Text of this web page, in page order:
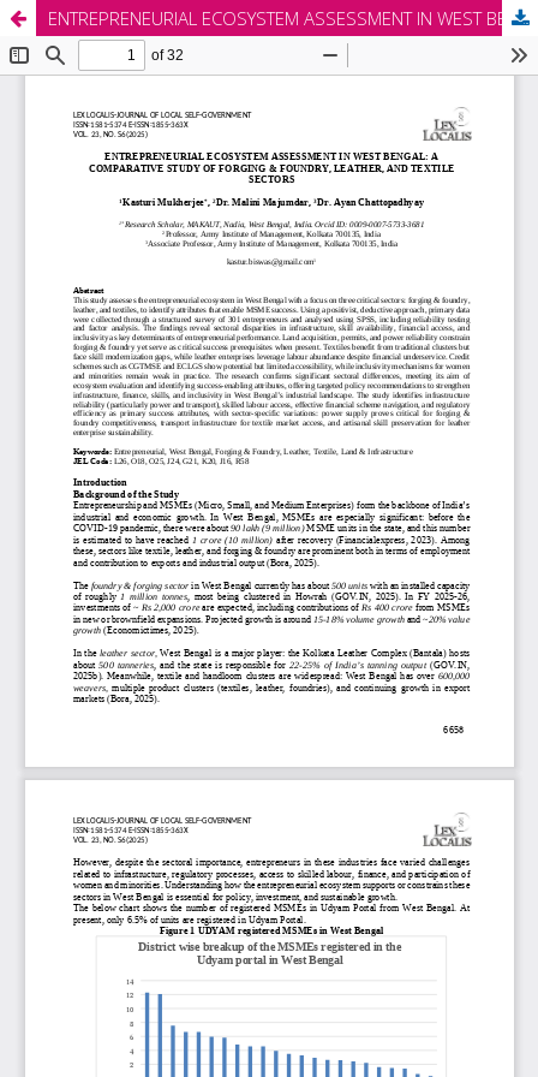
ENTREPRENEURIAL ECOSYSTEM ASSESSMENT IN WEST BENGAL: A COMPARATIVE STUDY OF FORGING & FOUNDRY, LEATHER, AND TEXTILE SECTORS